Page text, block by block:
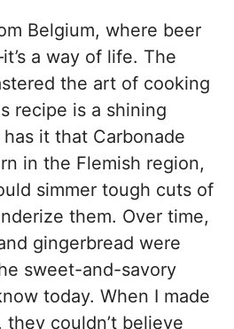
Belgium, where beer
a way of life. The
the art of cooking
recipe is a shining
it that Carbonade
in the Flemish region,
simmer tough cuts of
them. Over time,
gingerbread were
sweet-and-savory
today. When I made
couldn’t believe